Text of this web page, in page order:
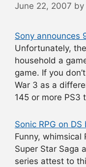
June 22, 2007 by
Sony announces
Unfortunately,
household a
game. If you
War 3 as a
145 or more PS3
Sonic RPG on
Funny, whimsical
Super Star Saga
series attest to